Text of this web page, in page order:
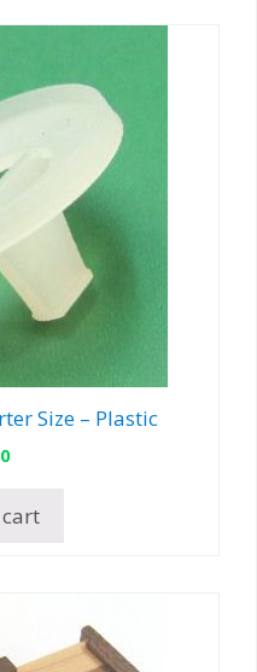
Size – Plastic